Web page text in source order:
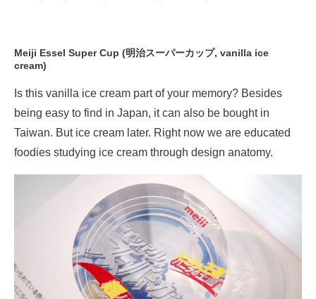
Meiji Essel Super Cup (明治スーパーカップ, vanilla ice
cream)
Is this vanilla ice cream part of your memory? Besides
being easy to find in Japan, it can also be bought in
Taiwan. But ice cream later. Right now we are educated
foodies studying ice cream through design anatomy.